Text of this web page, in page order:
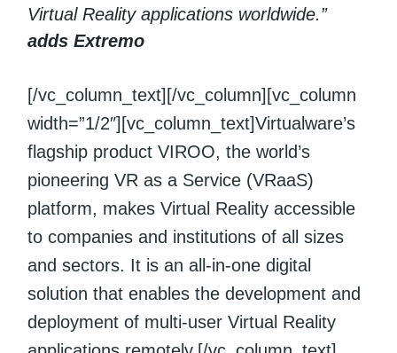
Virtual Reality applications worldwide.”
adds Extremo
[/vc_column_text][/vc_column][vc_column
width=”1/2″][vc_column_text]Virtualware’s
flagship product VIROO, the world’s
pioneering VR as a Service (VRaaS)
platform, makes Virtual Reality accessible
to companies and institutions of all sizes
and sectors. It is an all-in-one digital
solution that enables the development and
deployment of multi-user Virtual Reality